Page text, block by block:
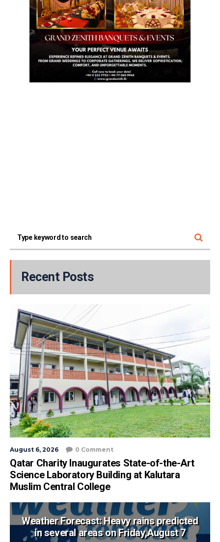
Recent Posts
August 6, 2026 0 Comment
Qatar Charity Inaugurates State-of-the-Art
Science Laboratory Building at Kalutara
Muslim Central College
Weather Forecast: Heavy rains predicted
in several areas on Friday,August 7